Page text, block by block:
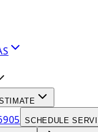
SCHEDULE